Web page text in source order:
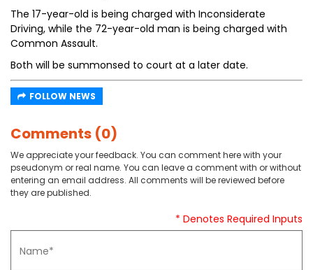
The 17-year-old is being charged with Inconsiderate
Driving, while the 72-year-old man is being charged with
Common Assault.
Both will be summonsed to court at a later date.
FOLLOW NEWS
Comments (0)
We appreciate your feedback. You can comment here with your
pseudonym or real name. You can leave a comment with or without
entering an email address. All comments will be reviewed before
they are published.
* Denotes Required Inputs